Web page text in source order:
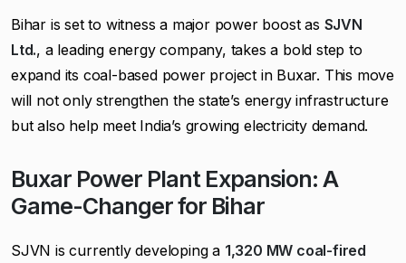
Bihar is set to witness a major power boost as SJVN
Ltd., a leading energy company, takes a bold step to
expand its coal-based power project in Buxar. This move
will not only strengthen the state’s energy infrastructure
but also help meet India’s growing electricity demand.
Buxar Power Plant Expansion: A
Game-Changer for Bihar
SJVN is currently developing a 1,320 MW coal-fired